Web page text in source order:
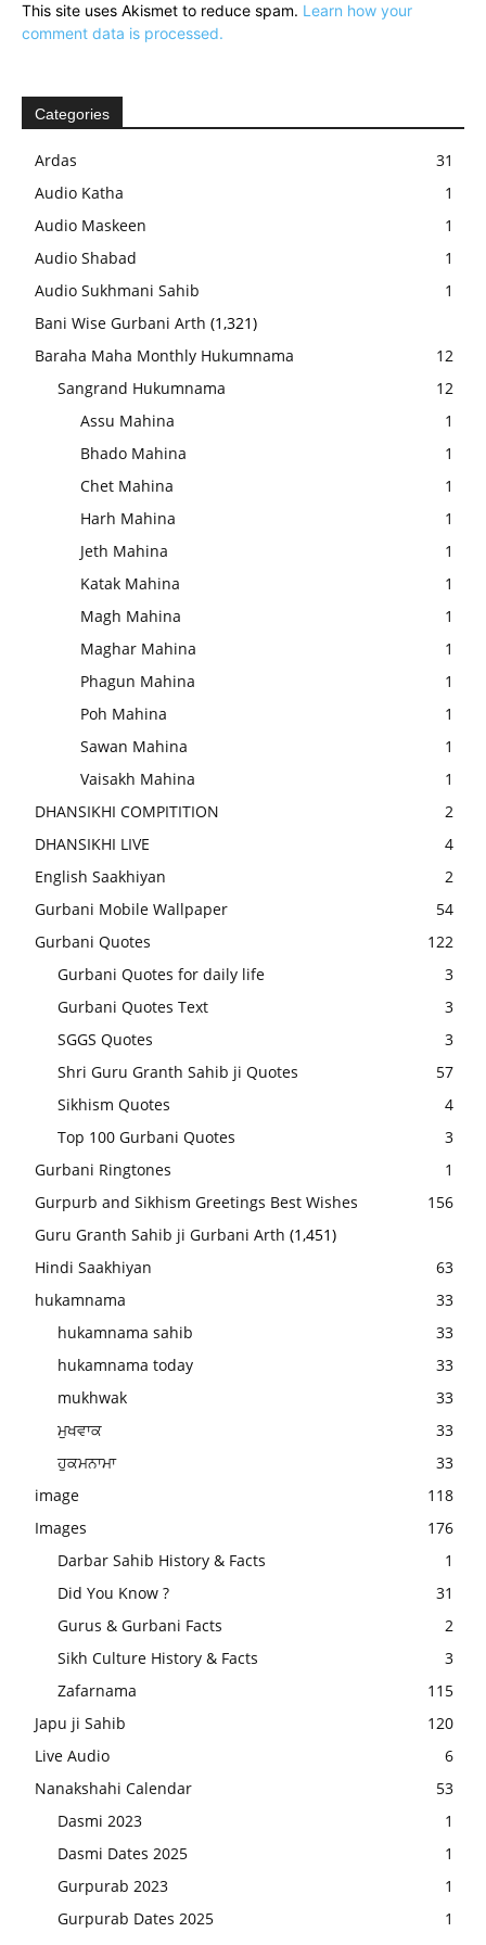
This site uses Akismet to reduce spam. Learn how your
comment data is processed.
Categories
Ardas
31
Audio Katha
1
Audio Maskeen
1
Audio Shabad
1
Audio Sukhmani Sahib
1
Bani Wise Gurbani Arth (1,321)
Baraha Maha Monthly Hukumnama
12
Sangrand Hukumnama
12
Assu Mahina
1
Bhado Mahina
1
Chet Mahina
1
Harh Mahina
1
Jeth Mahina
1
Katak Mahina
1
Magh Mahina
1
Maghar Mahina
1
Phagun Mahina
1
Poh Mahina
1
Sawan Mahina
1
Vaisakh Mahina
1
DHANSIKHI COMPITITION
2
DHANSIKHI LIVE
4
English Saakhiyan
2
Gurbani Mobile Wallpaper
54
Gurbani Quotes
122
Gurbani Quotes for daily life
3
Gurbani Quotes Text
3
SGGS Quotes
3
Shri Guru Granth Sahib ji Quotes
57
Sikhism Quotes
4
Top 100 Gurbani Quotes
3
Gurbani Ringtones
1
Gurpurb and Sikhism Greetings Best Wishes
156
Guru Granth Sahib ji Gurbani Arth (1,451)
Hindi Saakhiyan
63
hukamnama
33
hukamnama sahib
33
hukamnama today
33
mukhwak
33
ਮੁਖਵਾਕ
33
ਹੁਕਮਨਾਮਾ
33
image
118
Images
176
Darbar Sahib History & Facts
1
Did You Know ?
31
Gurus & Gurbani Facts
2
Sikh Culture History & Facts
3
Zafarnama
115
Japu ji Sahib
120
Live Audio
6
Nanakshahi Calendar
53
Dasmi 2023
1
Dasmi Dates 2025
1
Gurpurab 2023
1
Gurpurab Dates 2025
1